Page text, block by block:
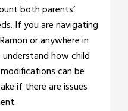
both parents’
If you are navigating
or anywhere in
how child
can be
if there are issues